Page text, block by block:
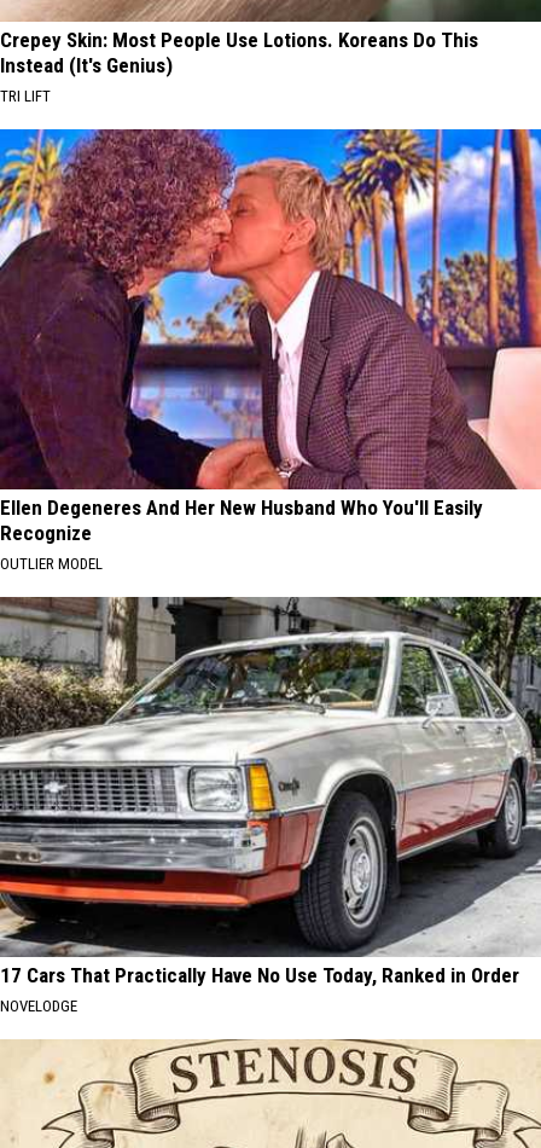
Crepey Skin: Most People Use Lotions. Koreans Do This
Instead (It's Genius)
TRI LIFT
Ellen Degeneres And Her New Husband Who You'll Easily
Recognize
OUTLIER MODEL
17 Cars That Practically Have No Use Today, Ranked in Order
NOVELODGE